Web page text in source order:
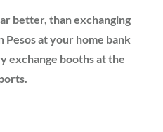
better, than exchanging
at your home bank
exchange booths at the